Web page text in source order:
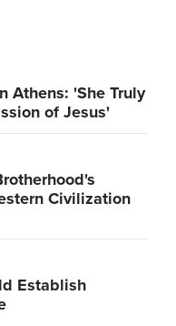
Athens: 'She Truly
of Jesus'
Civilization
Establish